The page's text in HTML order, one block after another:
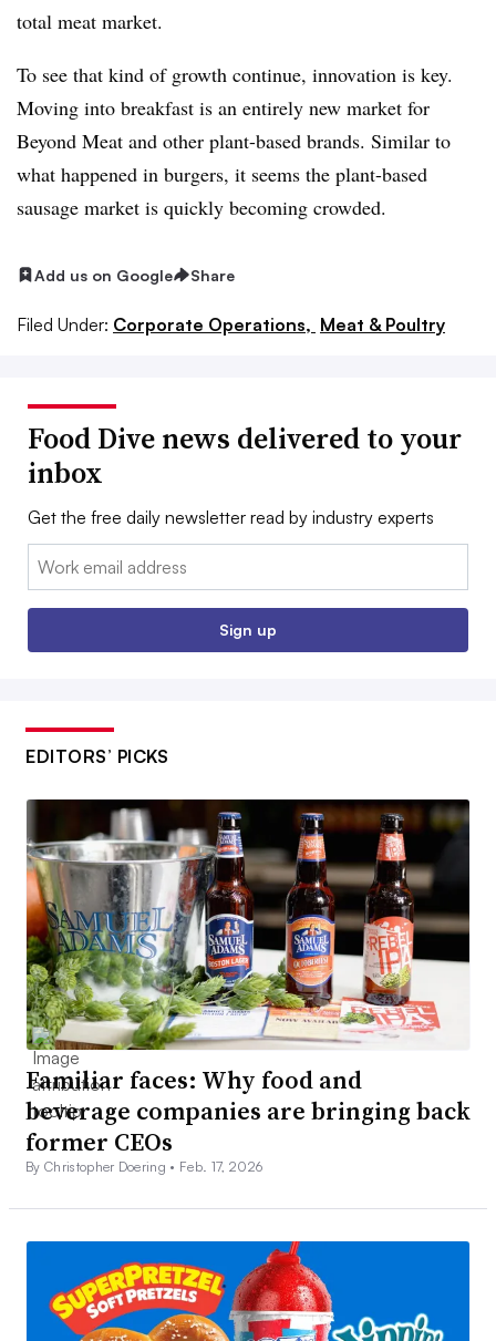
total meat market.
To see that kind of growth continue, innovation is key.
Moving into breakfast is an entirely new market for
Beyond Meat and other plant-based brands. Similar to
what happened in burgers, it seems the plant-based
sausage market is quickly becoming crowded.
Add us on Google Share
Filed Under: Corporate Operations, Meat & Poultry
Food Dive news delivered to your
inbox
Get the free daily newsletter read by industry experts
Email:
Sign up
EDITORS’ PICKS
Familiar faces: Why food and
beverage companies are bringing back
former CEOs
By Christopher Doering • Feb. 17, 2026